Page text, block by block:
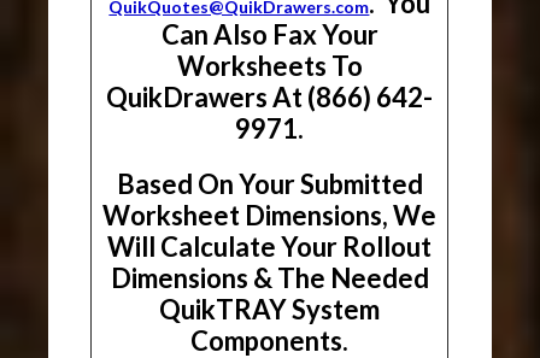
QuikQuotes@QuikDrawers.com
Can Also Fax Your
Worksheets To
QuikDrawers At (866) 642-
9971.
Based On Your Submitted
Worksheet Dimensions, We
Will Calculate Your Rollout
Dimensions & The Needed
QuikTRAY System
Components.